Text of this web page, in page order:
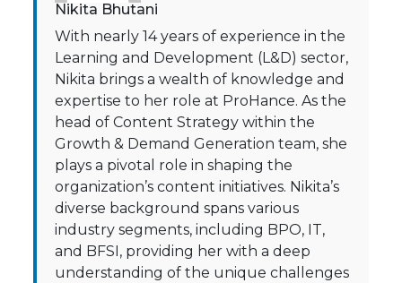
Nikita Bhutani
With nearly 14 years of experience in the
Learning and Development (L&D) sector,
Nikita brings a wealth of knowledge and
expertise to her role at ProHance. As the
head of Content Strategy within the
Growth & Demand Generation team, she
plays a pivotal role in shaping the
organization’s content initiatives. Nikita’s
diverse background spans various
industry segments, including BPO, IT,
and BFSI, providing her with a deep
understanding of the unique challenges